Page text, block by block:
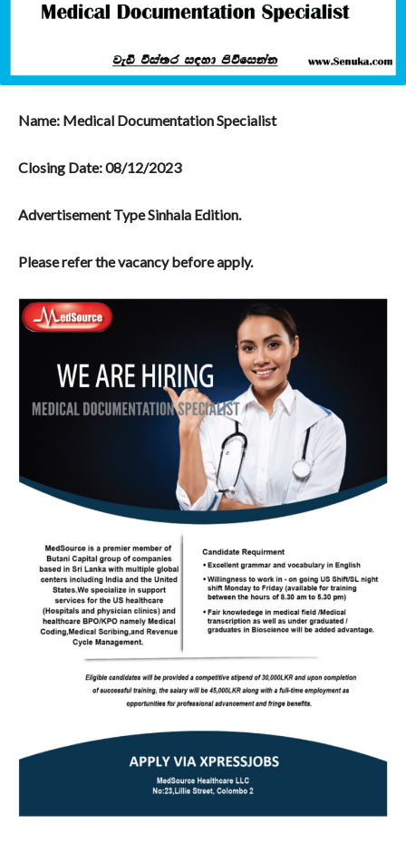
Name: Medical Documentation Specialist
Closing Date:08/12/2023
Advertisement Type Sinhala Edition.
Please refer the vacancy before apply.